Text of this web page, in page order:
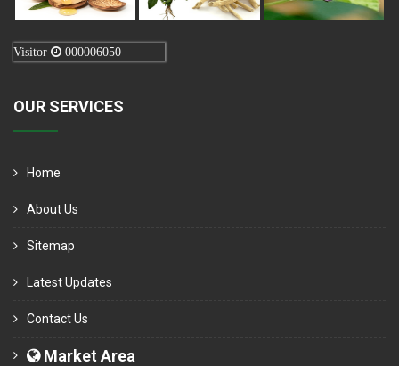
Visitor 000006050
OUR SERVICES
Home
About Us
Sitemap
Latest Updates
Contact Us
Market Area